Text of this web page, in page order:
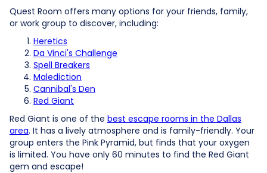
Quest Room offers many options for your friends, family,
or work group to discover, including:
Heretics
Da Vinci's Challenge
Spell Breakers
Malediction
Cannibal's Den
Red Giant
Red Giant is one of the best escape rooms in the Dallas
area. It has a lively atmosphere and is family-friendly. Your
group enters the Pink Pyramid, but finds that your oxygen
is limited. You have only 60 minutes to find the Red Giant
gem and escape!